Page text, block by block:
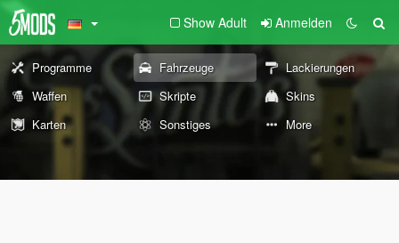
Show Adult Anmelden
Programme Fahrzeuge
Lackierungen
Waffen
Skripte
Skins
Karten
Sonstiges More